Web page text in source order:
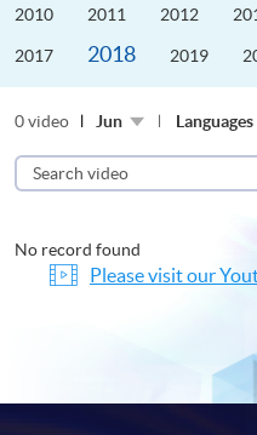
2010 2011 2012
2017 2018 2019
0 video Jun Languages
Search
video
No record found
Please visit our